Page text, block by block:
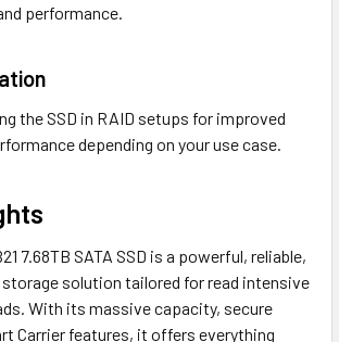
performance.
the SSD in RAID setups for improved
depending on your use case.
7.68TB SATA SSD is a powerful, reliable,
solution tailored for read intensive
With its massive capacity, secure
Carrier features, it offers everything